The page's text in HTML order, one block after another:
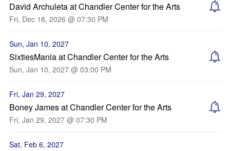
David Archuleta at Chandler Center for the Arts
Fri, Dec 18, 2026 @ 07:30 PM
Sun, Jan 10, 2027
SixtiesMania at Chandler Center for the Arts
Sun, Jan 10, 2027 @ 03:00 PM
Fri, Jan 29, 2027
Boney James at Chandler Center for the Arts
Fri, Jan 29, 2027 @ 07:30 PM
Sat, Feb 6, 2027